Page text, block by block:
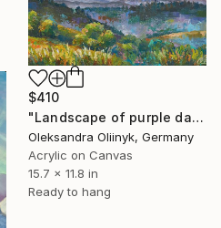
$410
"Landscape of purple dawn in the Carpathian mountains" Painting
Oleksandra Oliinyk, Germany
Acrylic on Canvas
15.7 x 11.8 in
Ready to hang